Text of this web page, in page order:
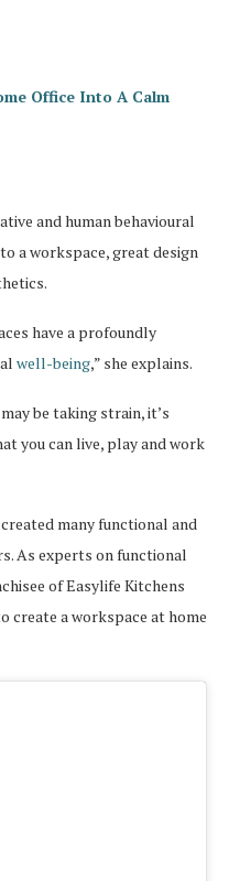
Office Into A Calm
and human behavioural
a workspace, great design
have a profoundly
well-being,” she explains.
may be taking strain, it’s
you can live, play and work
many functional and
As experts on functional
of Easylife Kitchens
create a workspace at home